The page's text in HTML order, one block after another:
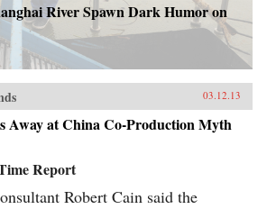
River Spawn Dark Humor on
03.12.13
Away at China Co-Production Myth
Report
Robert Cain said the